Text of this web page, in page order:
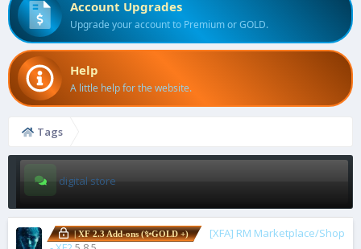
Account Upgrades
Upgrade your account to Premium or GOLD.
Help
A little help for the website.
Tags
digital store
| XF 2.3 Add-ons (✨GOLD +)
[XFA] RM Marketplace/Shop